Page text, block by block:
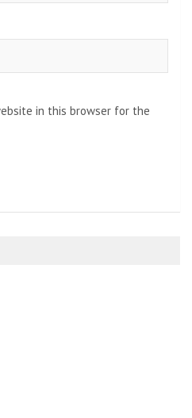
in this browser for the